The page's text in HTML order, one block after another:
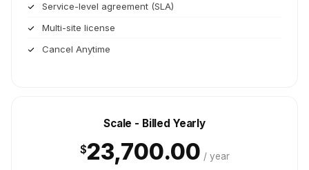
Service-level agreement (SLA)
Multi-site license
Cancel Anytime
Scale - Billed Yearly
$23,700.00 / year